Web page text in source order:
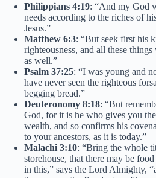
Philippians 4:19: “And my God
needs according to the riches of
Jesus.”
Matthew 6:3: “But seek first his
righteousness, and all these
as well.”
Psalm 37:25: “I was young and
have never seen the righteous
begging bread.”
Deuteronomy 8:18: “But
God, for it is he who gives you
wealth, and so confirms his
to your ancestors, as it is today.”
Malachi 3:10: “Bring the whole
storehouse, that there may be
in this,” says the Lord Almighty,